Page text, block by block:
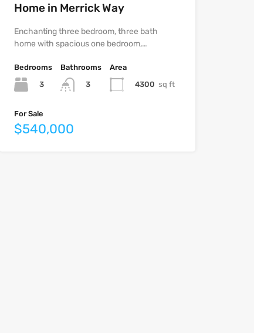
Home in Merrick Way
Enchanting three bedroom, three bath
home with spacious one bedroom,…
Bedrooms
3
Bathrooms
3
Area
4300 sq ft
For Sale
$540,000